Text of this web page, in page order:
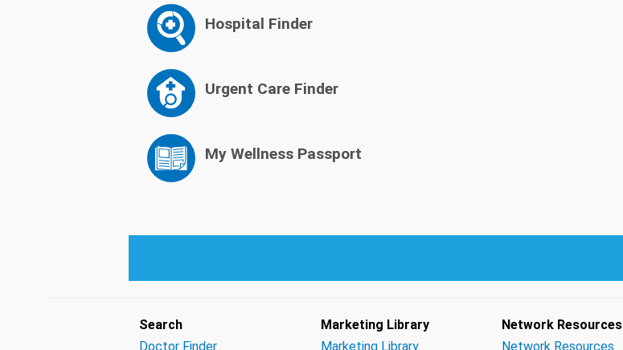
Hospital Finder
Urgent Care Finder
My Wellness Passport
Search
Doctor Finder
Marketing Library
Marketing Library
Network Resources
Network Resources